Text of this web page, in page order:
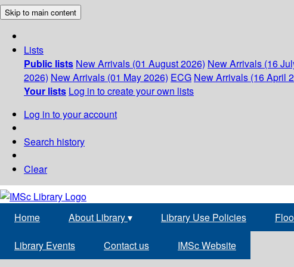
Skip to main content
Lists
Public lists New Arrivals (01 August 2026) New Arrivals (16
2026) New Arrivals (01 May 2026) ECG New Arrivals (16 April
Your lists Log in to create your own lists
Log in to your account
Search history
Clear
Home About Library▾ Library Use Policies
Library Events Contact us IMSc Website